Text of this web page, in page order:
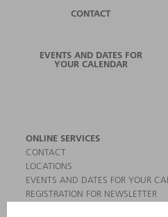
CONTACT
EVENTS AND DATES FOR
YOUR CALENDAR
ONLINE SERVICES
CONTACT
LOCATIONS
EVENTS AND DATES FOR YOUR
REGISTRATION FOR NEWSLETTER